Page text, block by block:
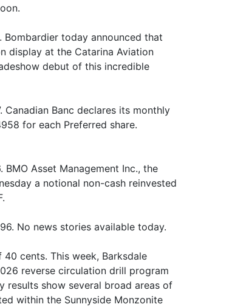
Bombardier today announced that
display at the Catarina Aviation
debut of this incredible
Canadian Banc declares its monthly
for each Preferred share.
Asset Management Inc., the
a notional non-cash reinvested
No news stories available today.
40 cents. This week, Barksdale
reverse circulation drill program
results show several broad areas of
within the Sunnyside Monzonite